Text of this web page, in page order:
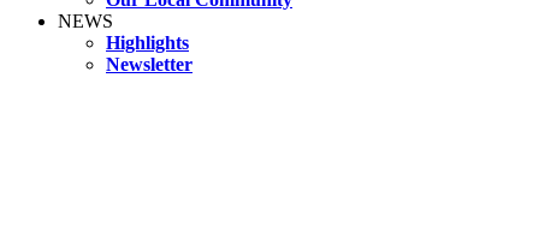
NEWS
Highlights
Newsletter